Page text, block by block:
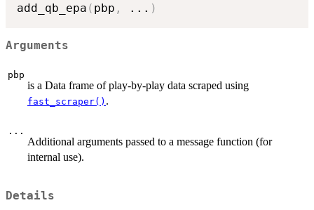
add_qb_epa ( pbp , ... )
Arguments
pbp
is a Data frame of play-by-play data scraped using
fast_scraper() .
...
Additional arguments passed to a message function (for
internal use).
Details